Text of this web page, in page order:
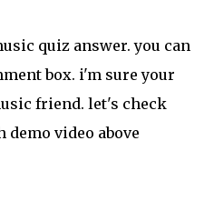
quiz answer. you can
box. i'm sure your
friend. let's check
video above